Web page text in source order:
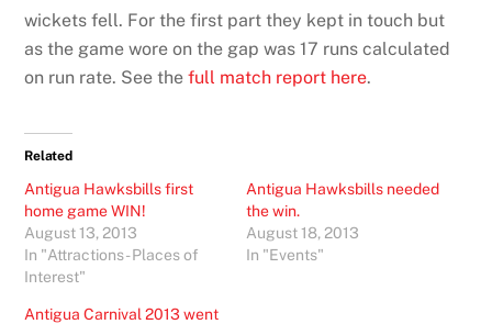
wickets fell. For the first part they kept in touch but
as the game wore on the gap was 17 runs calculated
on run rate. See thefull match report here.
Related
Antigua Hawksbills first
home game WIN!
August 13, 2013
In "Attractions - Places of
Interest"
Antigua Hawksbills needed
the win.
August 18, 2013
In "Events"
Antigua Carnival 2013 went